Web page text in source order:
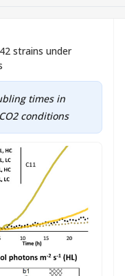
strains under
times in
conditions